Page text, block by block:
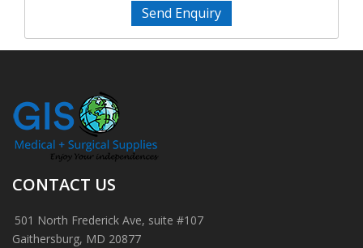
Send Enquiry
CONTACT US
501 North Frederick Ave, suite #107
Gaithersburg, MD 20877